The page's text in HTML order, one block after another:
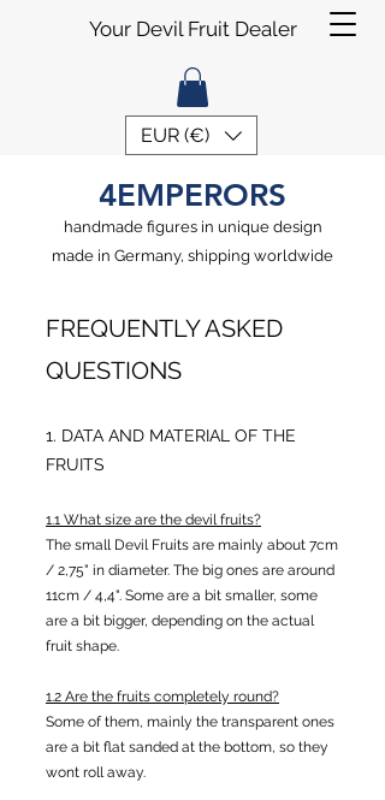
EUR (€)
Your Devil Fruit Dealer
4EMPERORS
handmade figures in unique design
made in Germany, shipping worldwide
FREQUENTLY ASKED
QUESTIONS
1. DATA AND MATERIAL OF THE
FRUITS
1.1 What size are the devil fruits?
The small Devil Fruits are mainly about 7cm
/ 2,75" in diameter. The big ones are around
11cm / 4,4". Some are a bit smaller, some
are a bit bigger, depending on the actual
fruit shape.
1.2 Are the fruits completely round?
Some of them, mainly the transparent ones
are a bit flat sanded at the bottom, so they
wont roll away.